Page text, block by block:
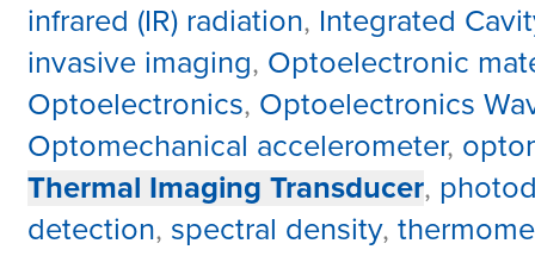
infrared (IR) radiation, Integrated
invasive imaging, Optoelectronic
Optoelectronics, Optoelectronics
Optomechanical accelerometer,
Thermal Imaging Transducer,
detection, spectral density,